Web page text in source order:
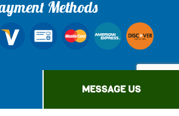
MESSAGE US
Methods